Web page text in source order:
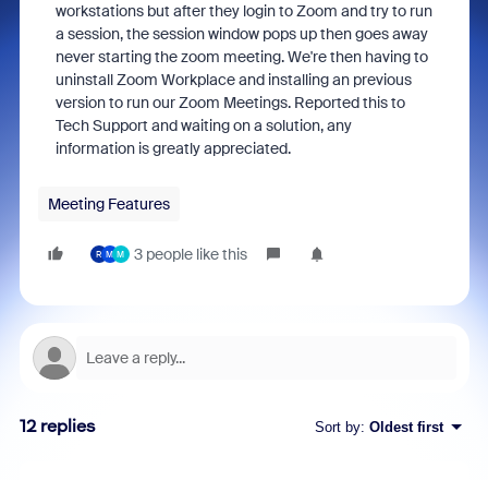
workstations but after they login to Zoom and try to run
a session, the session window pops up then goes away
never starting the zoom meeting. We're then having to
uninstall Zoom Workplace and installing an previous
version to run our Zoom Meetings. Reported this to
Tech Support and waiting on a solution, any
information is greatly appreciated.
Meeting Features
R M M 3 people like this
12 replies Sort by: Oldest first